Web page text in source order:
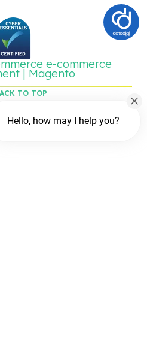
TO TOP
e-commerce
| Magento
Hello, how may I help you?